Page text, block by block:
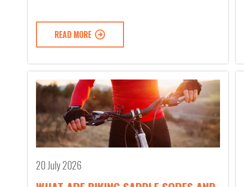
READ MORE
20 July 2026